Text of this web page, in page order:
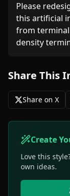
Please
this artificial
from
density
Share This
Share on X
Create
Love this
own ideas.